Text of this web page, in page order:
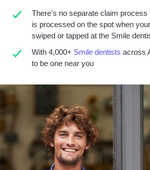
There's no separate claim
is processed on the spot when
swiped or tapped at the Smile
With 4,000+ Smile dentists across
to be one near you